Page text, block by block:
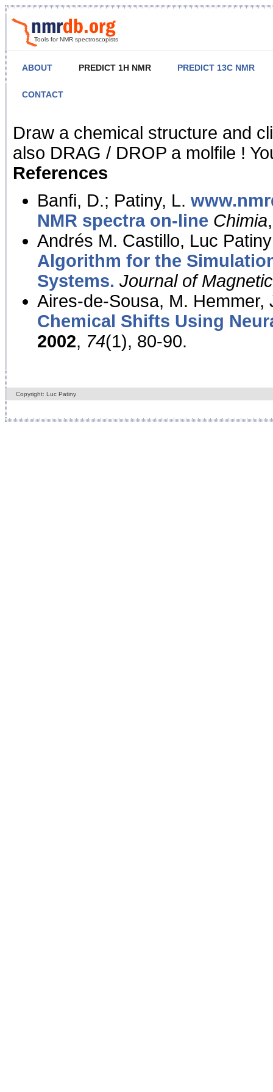
Tools for NMR spectroscopists
ABOUT PREDICT 1H NMR PREDICT 13C NMR
CONTACT
NMR Predict
Draw a chemical structure and
also DRAG / DROP a molfile !
References
Banfi, D.; Patiny, L.
NMR spectra on-line Chimia
Andrés M. Castillo, Luc
Algorithm for the
Systems. Journal of
Aires-de-Sousa, M. Hemmer,
Chemical Shifts Using
2002, 74(1), 80-90.
Copyright: Luc Patiny